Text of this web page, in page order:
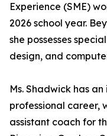
Experience (SME)
2026 school year.
she possesses
design, and
Ms. Shadwick has
professional career,
assistant coach for